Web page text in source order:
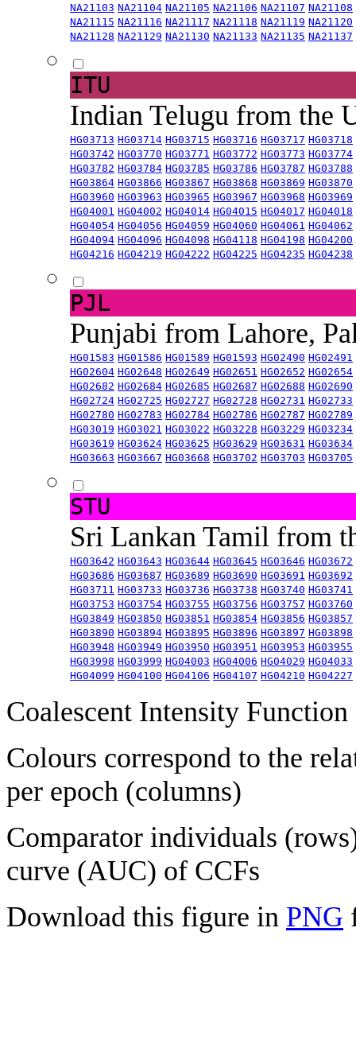
NA21103 NA21104 NA21105 NA21106 NA21107 NA21108
NA21115 NA21116 NA21117 NA21118 NA21119 NA21120
NA21128 NA21129 NA21130 NA21133 NA21135 NA21137
ITU
Indian Telugu from the
HG03713 HG03714 HG03715 HG03716 HG03717 HG03718
HG03742 HG03770 HG03771 HG03772 HG03773 HG03774
HG03782 HG03784 HG03785 HG03786 HG03787 HG03788
HG03864 HG03866 HG03867 HG03868 HG03869 HG03870
HG03960 HG03963 HG03965 HG03967 HG03968 HG03969
HG04001 HG04002 HG04014 HG04015 HG04017 HG04018
HG04054 HG04056 HG04059 HG04060 HG04061 HG04062
HG04094 HG04096 HG04098 HG04118 HG04198 HG04200
HG04216 HG04219 HG04222 HG04225 HG04235 HG04238
PJL
Punjabi from Lahore,
HG01583 HG01586 HG01589 HG01593 HG02490 HG02491
HG02604 HG02648 HG02649 HG02651 HG02652 HG02654
HG02682 HG02684 HG02685 HG02687 HG02688 HG02690
HG02724 HG02725 HG02727 HG02728 HG02731 HG02733
HG02780 HG02783 HG02784 HG02786 HG02787 HG02789
HG03019 HG03021 HG03022 HG03228 HG03229 HG03234
HG03619 HG03624 HG03625 HG03629 HG03631 HG03634
HG03663 HG03667 HG03668 HG03702 HG03703 HG03705
STU
Sri Lankan Tamil from
HG03642 HG03643 HG03644 HG03645 HG03646 HG03672
HG03686 HG03687 HG03689 HG03690 HG03691 HG03692
HG03711 HG03733 HG03736 HG03738 HG03740 HG03741
HG03753 HG03754 HG03755 HG03756 HG03757 HG03760
HG03849 HG03850 HG03851 HG03854 HG03856 HG03857
HG03890 HG03894 HG03895 HG03896 HG03897 HG03898
HG03948 HG03949 HG03950 HG03951 HG03953 HG03955
HG03998 HG03999 HG04003 HG04006 HG04029 HG04033
HG04099 HG04100 HG04106 HG04107 HG04210 HG04227
Coalescent Intensity
Colours correspond to the
per epoch (columns)
Comparator individuals
curve (AUC) of CCFs
Download this figure in PNG